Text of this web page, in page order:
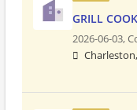
GRILL
2026-06-03,